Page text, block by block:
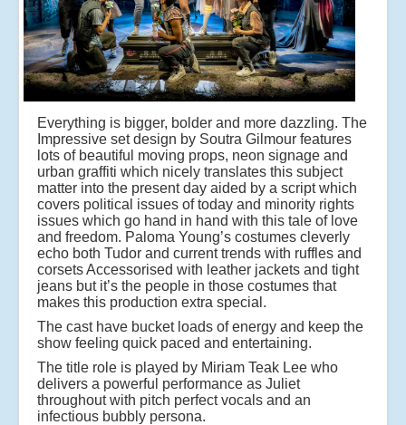
Everything is bigger, bolder and more dazzling. The
Impressive set design by Soutra Gilmour features
lots of beautiful moving props, neon signage and
urban graffiti which nicely translates this subject
matter into the present day aided by a script which
covers political issues of today and minority rights
issues which go hand in hand with this tale of love
and freedom. Paloma Young’s costumes cleverly
echo both Tudor and current trends with ruffles and
corsets Accessorised with leather jackets and tight
jeans but it’s the people in those costumes that
makes this production extra special.
The cast have bucket loads of energy and keep the
show feeling quick paced and entertaining.
The title role is played by Miriam Teak Lee who
delivers a powerful performance as Juliet
throughout with pitch perfect vocals and an
infectious bubbly persona.